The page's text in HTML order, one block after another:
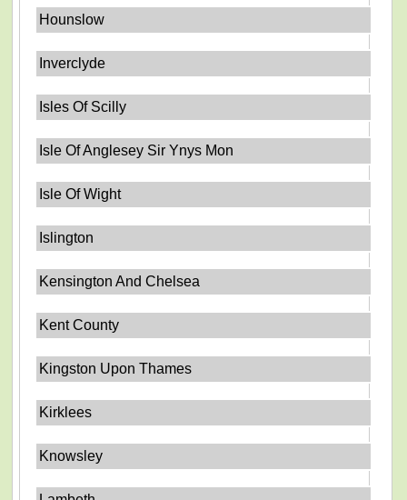
Hounslow
Inverclyde
Isles Of Scilly
Isle Of Anglesey Sir Ynys Mon
Isle Of Wight
Islington
Kensington And Chelsea
Kent County
Kingston Upon Thames
Kirklees
Knowsley